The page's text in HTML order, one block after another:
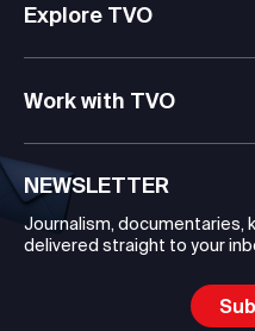
Explore TVO
Work with TVO
NEWSLETTER
Journalism, documentaries,
delivered straight to your